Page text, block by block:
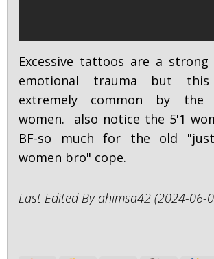
Excessive tattoos are a
emotional trauma but
extremely common by
women. also notice the 5'1
BF-so much for the old
women bro" cope.
Last Edited By ahimsa42 (2024-06-